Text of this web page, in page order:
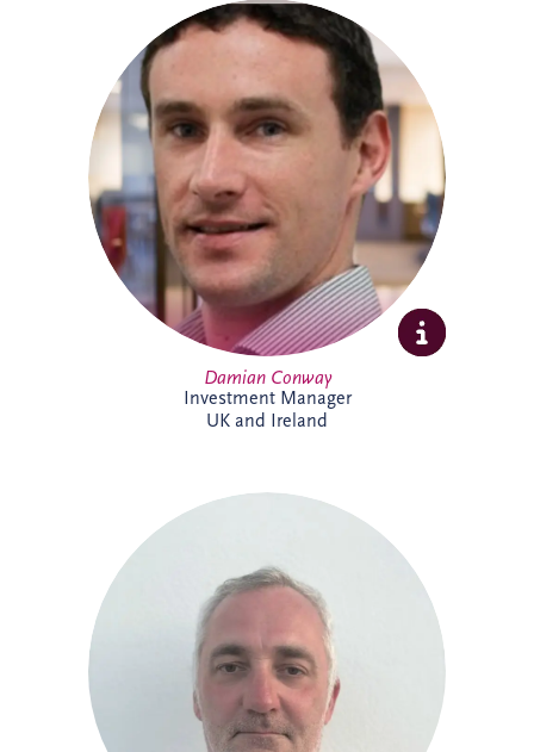
An Investment Manager within the
Origination team, Damian Conway
specialises in the development and
delivery of PPP infrastructure investments
across the UK and Ireland. A Chartered
Civil Engineer with over 20 years'
experience, he combines technical,
commercial and financial expertise to
support bid activities, stakeholder
engagement and the progression of
projects from early opportunity through to
financial close.
Damian Conway
Investment Manager
UK and Ireland
Daniel de Weerdt has over 30 years'
experience in engineering, infrastructure,
maintenance and asset management. He
supports the development of technical
strategies, asset performance and
operational reliability across complex
infrastructure and PPP projects. Daniel
specialises in maintenance optimisation,
risk management, technical due diligence,
and delivering sustainable, long-term
solutions that enhance infrastructure
performance and resilience.